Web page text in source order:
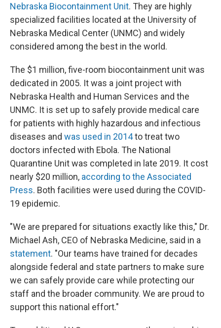
Nebraska Biocontainment Unit. They are highly
specialized facilities located at the University of
Nebraska Medical Center (UNMC) and widely
considered among the best in the world.
The $1 million, five-room biocontainment unit was
dedicated in 2005. It was a joint project with
Nebraska Health and Human Services and the
UNMC. It is set up to safely provide medical care
for patients with highly hazardous and infectious
diseases and was used in 2014to treat two
doctors infected with Ebola. The National
Quarantine Unit was completed in late 2019. It cost
nearly $20 million, according to the Associated
Press. Both facilities were used during the COVID-
19 epidemic.
"We are prepared for situations exactly like this," Dr.
Michael Ash, CEO of Nebraska Medicine, said in a
statement. "Our teams have trained for decades
alongside federal and state partners to make sure
we can safely provide care while protecting our
staff and the broader community. We are proud to
support this national effort."